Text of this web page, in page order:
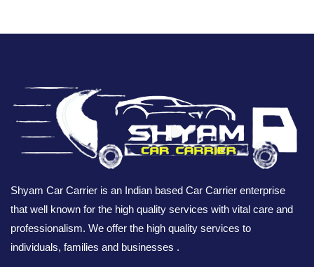
Shyam Car Carrier is an Indian based Car Carrier enterprise
that well known for the high quality services with vital care and
professionalism. We offer the high quality services to
individuals, families and businesses .